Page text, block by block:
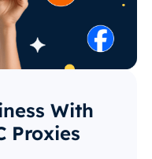
With
Proxies